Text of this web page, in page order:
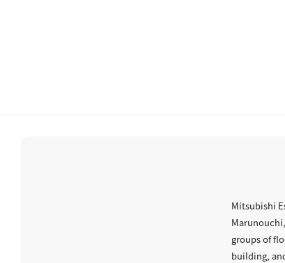
Mitsubishi
groups of
building,